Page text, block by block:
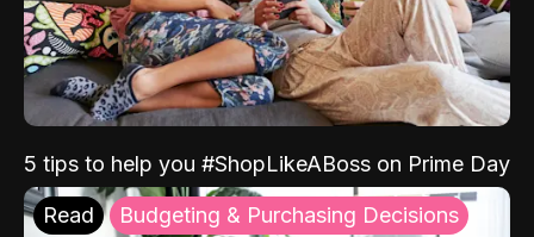
5 tips to help you #ShopLikeABoss on Prime Day
Read Budgeting & Purchasing Decisions